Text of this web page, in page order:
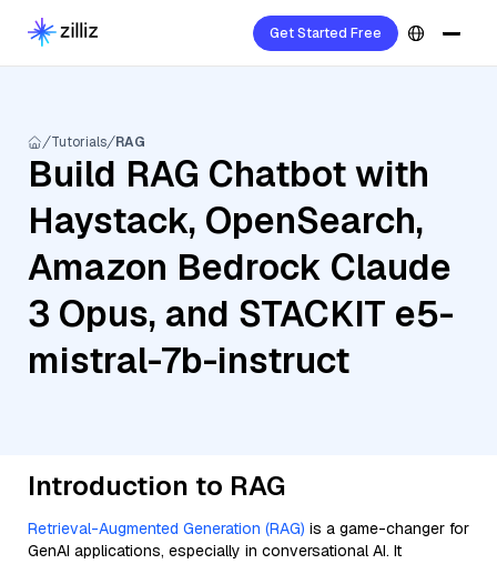
Get Started Free
Tutorials RAG
Build RAG Chatbot with
Haystack, OpenSearch,
Amazon Bedrock Claude
3 Opus, and STACKIT e5-
mistral-7b-instruct
Introduction to RAG
Retrieval-Augmented Generation (RAG) is a game-changer for
GenAI applications, especially in conversational AI. It